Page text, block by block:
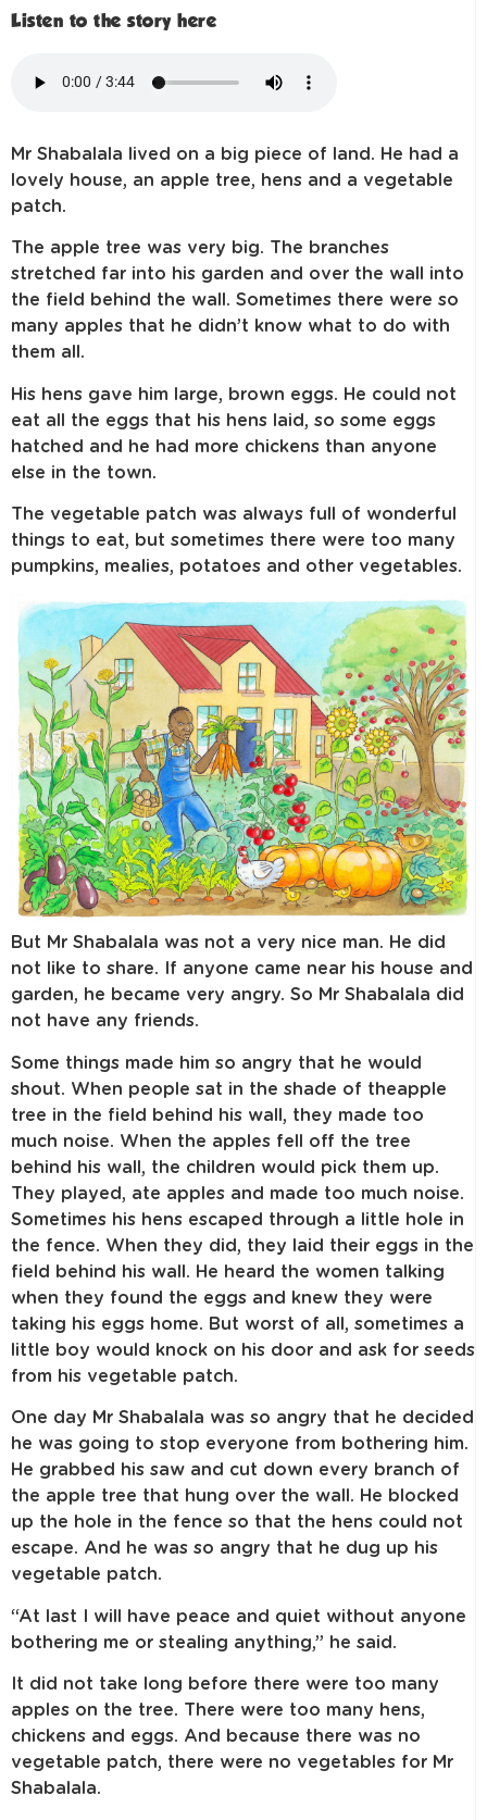
Listen to the story here
Mr Shabalala lived on a big piece of land. He had a
lovely house, an apple tree, hens and a vegetable
patch.
The apple tree was very big. The branches
stretched far into his garden and over the wall into
the field behind the wall. Sometimes there were so
many apples that he didn’t know what to do with
them all.
His hens gave him large, brown eggs. He could not
eat all the eggs that his hens laid, so some eggs
hatched and he had more chickens than anyone
else in the town.
The vegetable patch was always full of wonderful
things to eat, but sometimes there were too many
pumpkins, mealies, potatoes and other vegetables.
But Mr Shabalala was not a very nice man. He did
not like to share. If anyone came near his house and
garden, he became very angry. So Mr Shabalala did
not have any friends.
Some things made him so angry that he would
shout. When people sat in the shade of theapple
tree in the field behind his wall, they made too
much noise. When the apples fell off the tree
behind his wall, the children would pick them up.
They played, ate apples and made too much noise.
Sometimes his hens escaped through a little hole in
the fence. When they did, they laid their eggs in the
field behind his wall. He heard the women talking
when they found the eggs and knew they were
taking his eggs home. But worst of all, sometimes a
little boy would knock on his door and ask for seeds
from his vegetable patch.
One day Mr Shabalala was so angry that he decided
he was going to stop everyone from bothering him.
He grabbed his saw and cut down every branch of
the apple tree that hung over the wall. He blocked
up the hole in the fence so that the hens could not
escape. And he was so angry that he dug up his
vegetable patch.
“At last I will have peace and quiet without anyone
bothering me or stealing anything,” he said.
It did not take long before there were too many
apples on the tree. There were too many hens,
chickens and eggs. And because there was no
vegetable patch, there were no vegetables for Mr
Shabalala.